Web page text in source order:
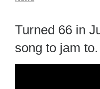
Turned 66 in
song to jam to.